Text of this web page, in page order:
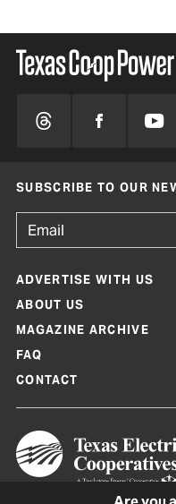
SUBSCRIBE TO OUR
ADVERTISE WITH US
ABOUT US
MAGAZINE ARCHIVE
FAQ
CONTACT